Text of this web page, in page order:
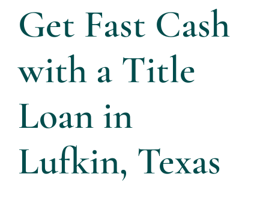
Get Fast Cash
with a Title
Loan in
Lufkin, Texas